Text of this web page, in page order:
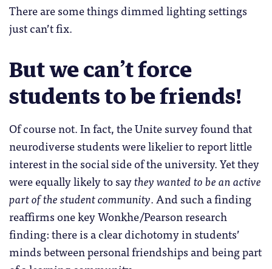
There are some things dimmed lighting settings
just can’t fix.
But we can’t force
students to be friends!
Of course not. In fact, the Unite survey found that
neurodiverse students were likelier to report little
interest in the social side of the university. Yet they
were equally likely to saythey wanted to be an active
part of the student community. And such a finding
reaffirms one key Wonkhe/Pearson research
finding: there is a clear dichotomy in students’
minds between personal friendships and being part